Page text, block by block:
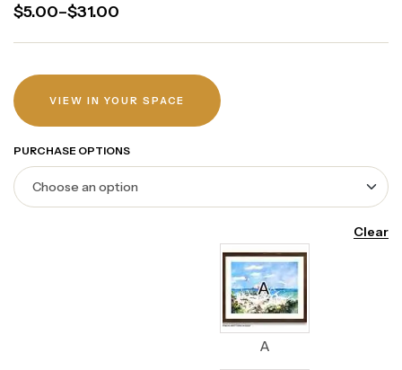
$5.00–$31.00
VIEW IN YOUR SPACE
PURCHASE OPTIONS
Clear
A